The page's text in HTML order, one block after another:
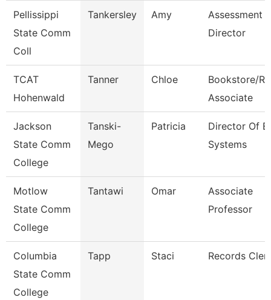
Pellissippi
State Comm
Coll
Tankersley Amy
Assessment
Director
TCAT
Hohenwald
Tanner Chloe
Bookstore/
Associate
Jackson
State Comm
College
Tanski-
Mego
Patricia
Director Of
Systems
Motlow
State Comm
College
Tantawi Omar
Associate
Professor
Columbia
State Comm
College
Tapp Staci Records